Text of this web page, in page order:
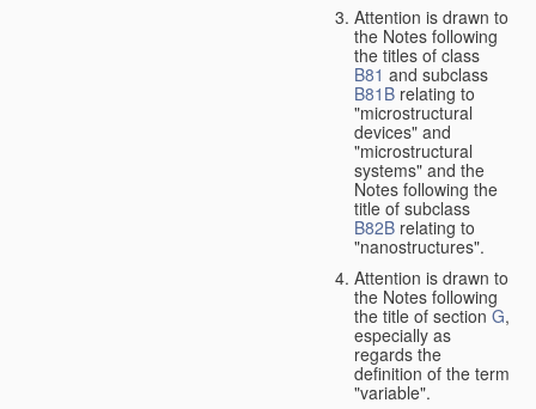
Attention is drawn to
the Notes following
the titles of class
B81 and subclass
B81B relating to
"microstructural
devices" and
"microstructural
systems" and the
Notes following the
title of subclass
B82B relating to
"nanostructures".
Attention is drawn to
the Notes following
the title of sectionG,
especially as
regards the
definition of the term
"variable".